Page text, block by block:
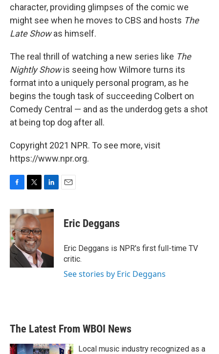
character, providing glimpses of the comic we
might see when he moves to CBS and hosts The
Late Showas himself.
The real thrill of watching a new series like The
Nightly Showis seeing how Wilmore turns its
format into a uniquely personal program, as he
begins the tough task of succeeding Colbert on
Comedy Central — and as the underdog gets a shot
at being top dog after all.
Copyright 2021 NPR. To see more, visit
https://www.npr.org.
c
e
b
o
o
k
i
t
t
e
r
n
k
n
Eric Deggans
Eric Deggans is NPR's first full-time TV
critic.
See stories by Eric Deggans
The Latest From WBOI News
Local music industry recognized as a